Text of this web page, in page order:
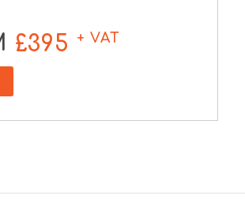
£395 + VAT